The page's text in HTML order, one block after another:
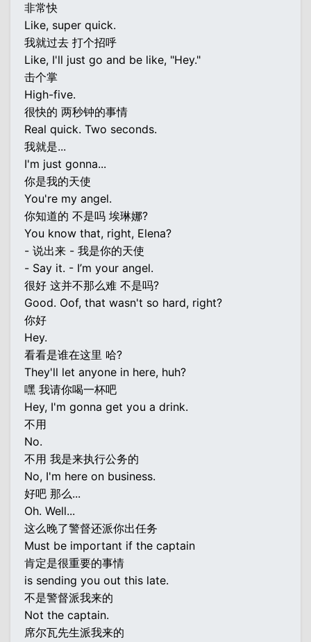
非常快
Like, super quick.
我就过去 打个招呼
Like, I'll just go and be like, "Hey."
击个掌
High-five.
很快的 两秒钟的事情
Real quick. Two seconds.
我就是...
I'm just gonna...
你是我的天使
You're my angel.
你知道的 不是吗 埃琳娜?
You know that, right, Elena?
- 说出来 - 我是你的天使
- Say it. - I’m your angel.
很好 这并不那么难 不是吗?
Good. Oof, that wasn't so hard, right?
你好
Hey.
看看是谁在这里 哈?
They'll let anyone in here, huh?
嘿 我请你喝一杯吧
Hey, I'm gonna get you a drink.
不用
No.
不用 我是来执行公务的
No, I'm here on business.
好吧 那么...
Oh. Well...
这么晚了警督还派你出任务
Must be important if the captain
肯定是很重要的事情
is sending you out this late.
不是警督派我来的
Not the captain.
席尔瓦先生派我来的